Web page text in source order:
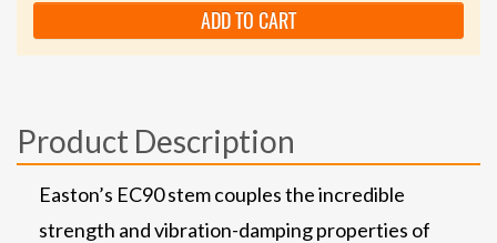
ADD TO CART
Product Description
Easton’s EC90 stem couples the incredible
strength and vibration-damping properties of